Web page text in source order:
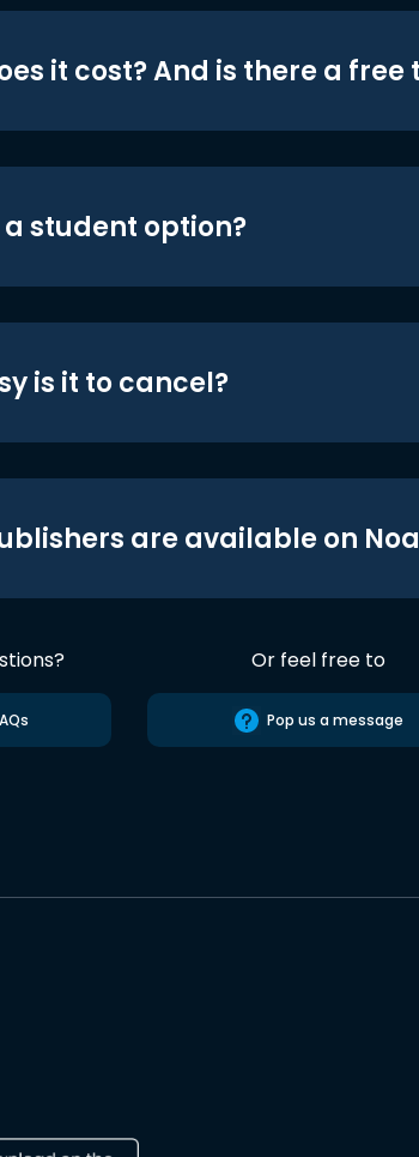
it cost? And is there a free
a student option?
is it to cancel?
are available on
Or feel free to
Pop us a message